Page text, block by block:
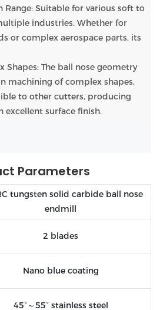
Range: Suitable for various soft to
industries. Whether for
or complex aerospace parts, its
Shapes: The ball nose geometry
machining of complex shapes,
to other cutters, producing
surface finish.
Parameters
tungsten solid carbide ball nose
endmill
2 blades
Nano blue coating
45°～55° stainless steel